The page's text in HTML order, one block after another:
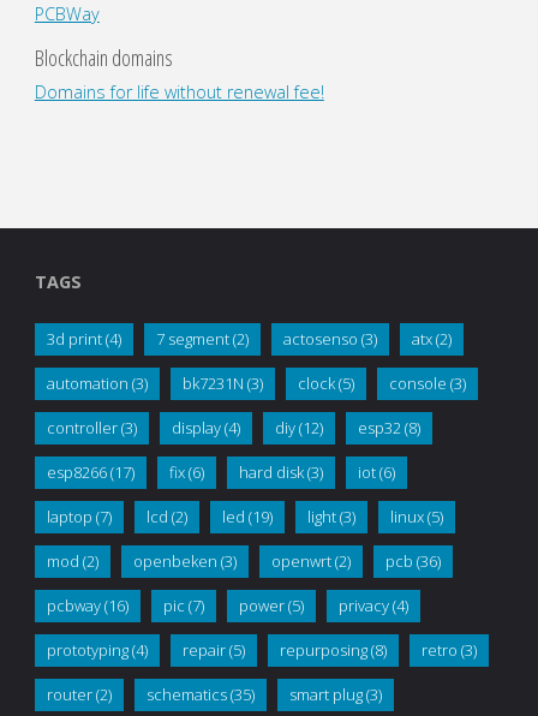
PCBWay
Blockchain domains
Domains for life without renewal fee!
TAGS
3d print(4) 7 segment(2) actosenso (3) atx(2)
automation (3) bk7231N (3) clock(5) console (3)
controller(3) display(4) diy(12) esp32(8)
esp8266(17) fix(6) hard disk(3) iot(6)
laptop (7) lcd (2) led (19) light(3) linux(5)
mod (2) openbeken (3) openwrt(2) pcb (36)
pcbway(16) pic (7) power(5) privacy(4)
prototyping(4) repair(5) repurposing(8) retro (3)
router(2) schematics(35) smart plug(3)